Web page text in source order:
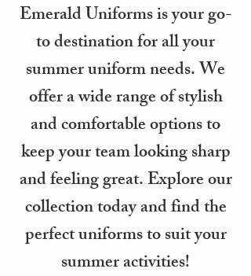
Emerald Uniforms is your go-
to destination for all your
summer uniform needs. We
offer a wide range of stylish
and comfortable options to
keep your team looking sharp
and feeling great. Explore our
collection today and find the
perfect uniforms to suit your
summer activities!